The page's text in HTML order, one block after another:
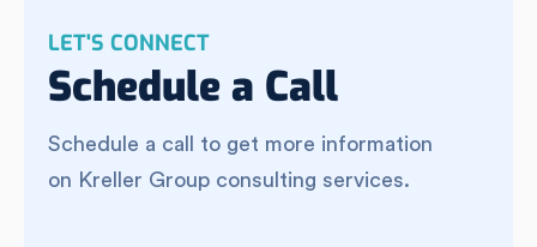
LET'S CONNECT
Schedule a Call
Schedule a call to get more information
on Kreller Group consulting services.